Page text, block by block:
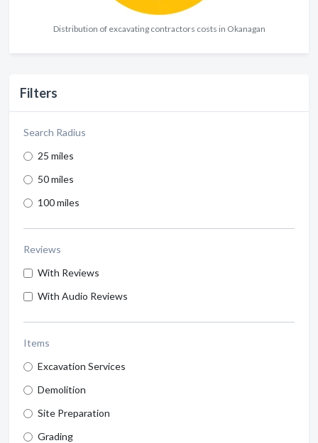
Distribution of excavating contractors costs in Okanagan
Filters
Search Radius
25 miles
50 miles
100 miles
Reviews
With Reviews
With Audio Reviews
Items
Excavation Services
Demolition
Site Preparation
Grading